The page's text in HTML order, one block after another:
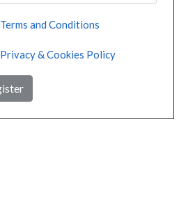
Terms and Conditions
Privacy & Cookies Policy